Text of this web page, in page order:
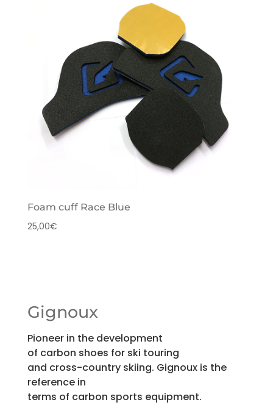
Foam cuff Race Blue
25,00€
Gignoux
Pioneer in the development
of carbon shoes for ski touring
and cross-country skiing. Gignoux is the
reference in
terms of carbon sports equipment.